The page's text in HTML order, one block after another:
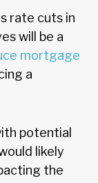
rate cuts in
will be a
mortgage
a
potential
likely
the